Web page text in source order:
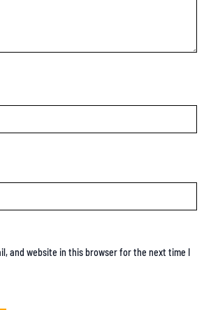
and website in this browser for the next time I